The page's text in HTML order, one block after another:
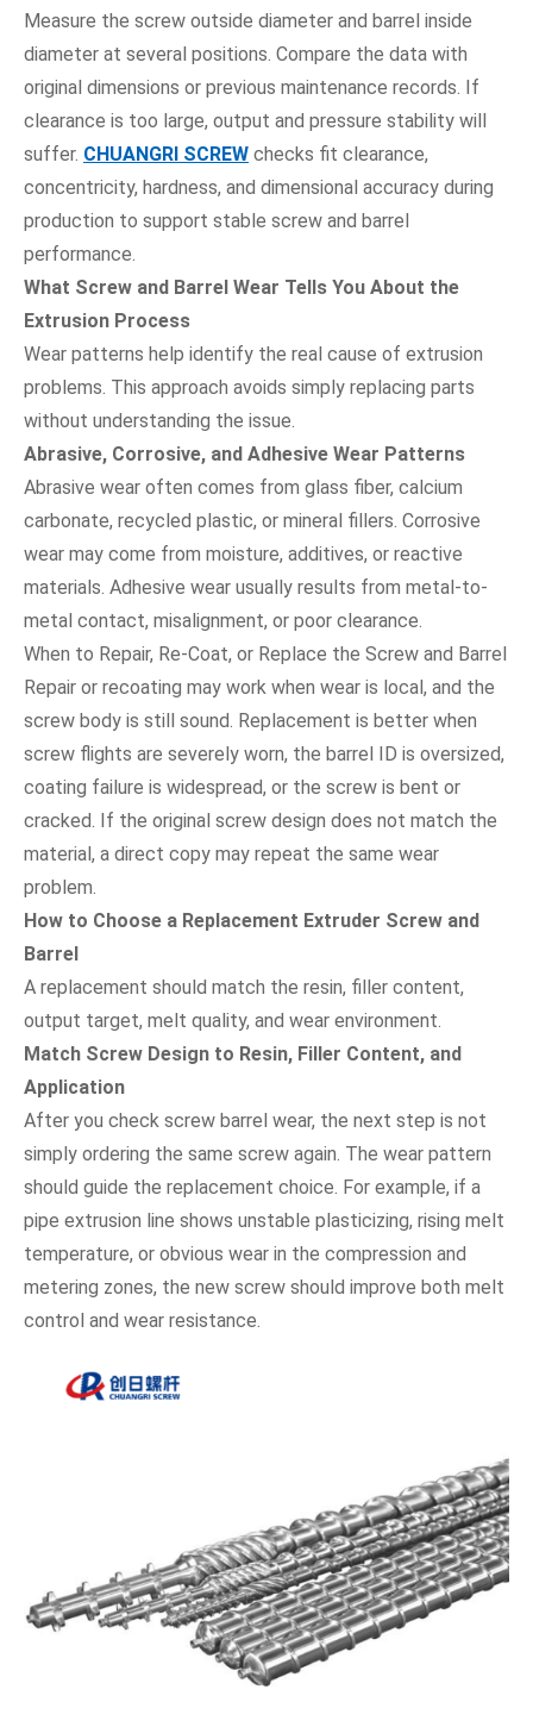
Measure the screw outside diameter and barrel inside
diameter at several positions. Compare the data with
original dimensions or previous maintenance records. If
clearance is too large, output and pressure stability will
suffer. CHUANGRI SCREW checks fit clearance,
concentricity, hardness, and dimensional accuracy during
production to support stable screw and barrel
performance.
What Screw and Barrel Wear Tells You About the
Extrusion Process
Wear patterns help identify the real cause of extrusion
problems. This approach avoids simply replacing parts
without understanding the issue.
Abrasive, Corrosive, and Adhesive Wear Patterns
Abrasive wear often comes from glass fiber, calcium
carbonate, recycled plastic, or mineral fillers. Corrosive
wear may come from moisture, additives, or reactive
materials. Adhesive wear usually results from metal-to-
metal contact, misalignment, or poor clearance.
When to Repair, Re-Coat, or Replace the Screw and Barrel
Repair or recoating may work when wear is local, and the
screw body is still sound. Replacement is better when
screw flights are severely worn, the barrel ID is oversized,
coating failure is widespread, or the screw is bent or
cracked. If the original screw design does not match the
material, a direct copy may repeat the same wear
problem.
How to Choose a Replacement Extruder Screw and
Barrel
A replacement should match the resin, filler content,
output target, melt quality, and wear environment.
Match Screw Design to Resin, Filler Content, and
Application
After you check screw barrel wear, the next step is not
simply ordering the same screw again. The wear pattern
should guide the replacement choice. For example, if a
pipe extrusion line shows unstable plasticizing, rising melt
temperature, or obvious wear in the compression and
metering zones, the new screw should improve both melt
control and wear resistance.